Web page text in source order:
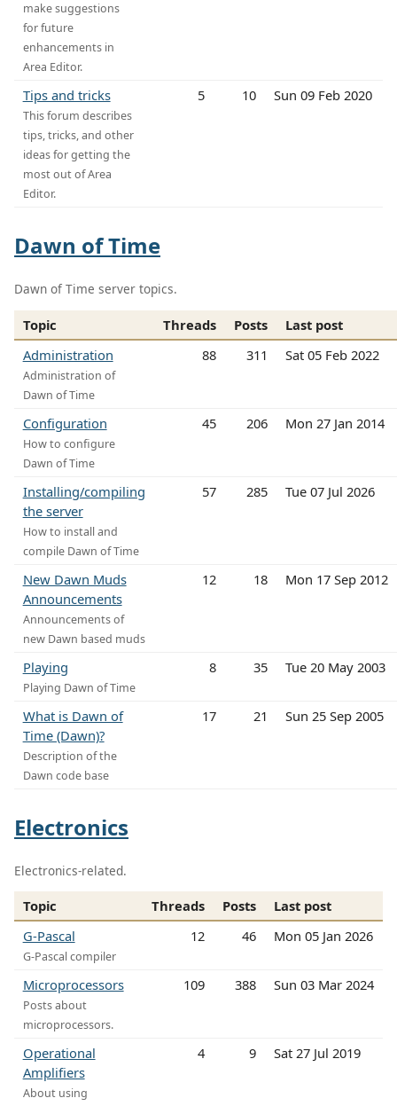
make suggestions
for future
enhancements in
Area Editor.
Tips and tricks
This forum describes
tips, tricks, and other
ideas for getting the
most out of Area
Editor.
5 10 Sun 09 Feb 2020
Dawn of Time
Dawn of Time server topics.
Topic Threads Posts
Last post
Administration
Administration of
Dawn of Time
88 311 Sat 05 Feb 2022
Configuration
How to configure
Dawn of Time
45 206 Mon 27 Jan 2014
Installing/compiling
the server
How to install and
compile Dawn of Time
57 285 Tue 07 Jul 2026
New Dawn Muds
Announcements
Announcements of
new Dawn based muds
12 18 Mon 17 Sep 2012
Playing
Playing Dawn of Time
8 35 Tue 20 May 2003
What is Dawn of
Time (Dawn)?
Description of the
Dawn code base
17 21 Sun 25 Sep 2005
Electronics
Electronics-related.
Topic Threads Posts
Last post
G-Pascal
G-Pascal compiler
12 46 Mon 05 Jan 2026
Microprocessors
Posts about
microprocessors.
109 388 Sun 03 Mar 2024
Operational
Amplifiers
About using
4 9 Sat 27 Jul 2019